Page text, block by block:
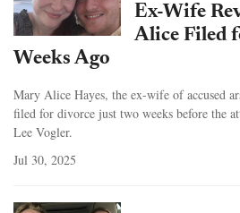
Ex-Wife
Alice Filed
Weeks Ago
Mary Alice Hayes, the ex-wife of accused
filed for divorce just two weeks before the
Lee Vogler.
Jul 30, 2025